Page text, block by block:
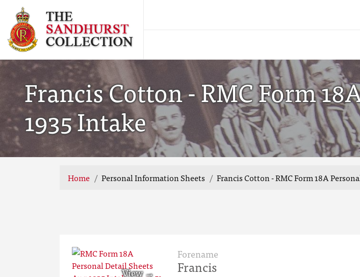
Francis Cotton - RMC Form
1935 Intake
Home Personal Information Sheets Francis Cotton - RMC Form 18A
Forename
Francis